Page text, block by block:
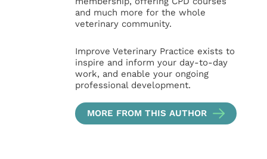
and much more for the whole
veterinary community.
Improve Veterinary Practice exists to
inspire and inform your day-to-day
work, and enable your ongoing
professional development.
MORE FROM THIS AUTHOR